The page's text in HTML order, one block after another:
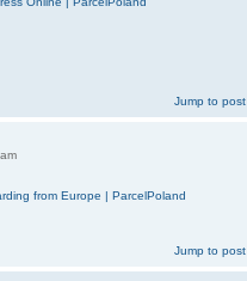
Jump to post
from Europe | ParcelPoland
Jump to post